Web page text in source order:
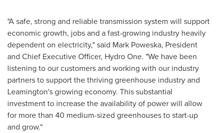
"A safe, strong and reliable transmission system will support
economic growth, jobs and a fast-growing industry heavily
dependent on electricity," said Mark Poweska, President
and Chief Executive Officer, Hydro One. "We have been
listening to our customers and working with our industry
partners to support the thriving greenhouse industry and
Leamington'sgrowing economy. This substantial
investment to increase the availability of power will allow
for more than 40 medium-sized greenhouses to start-up
and grow."